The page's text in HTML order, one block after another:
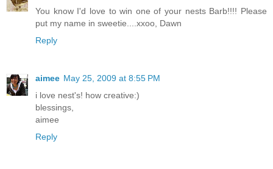
You know I'd love to win one of your nests Barb!!!! Please
put my name in sweetie....xxoo, Dawn
Reply
aimee May 25, 2009 at 8:55 PM
i love nest's! how creative:)
blessings,
aimee
Reply